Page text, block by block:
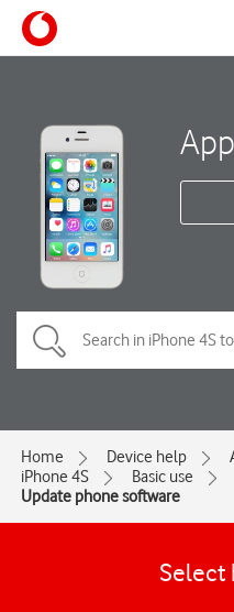
Home Device help
iPhone 4S
Basic use
Update phone software
Select